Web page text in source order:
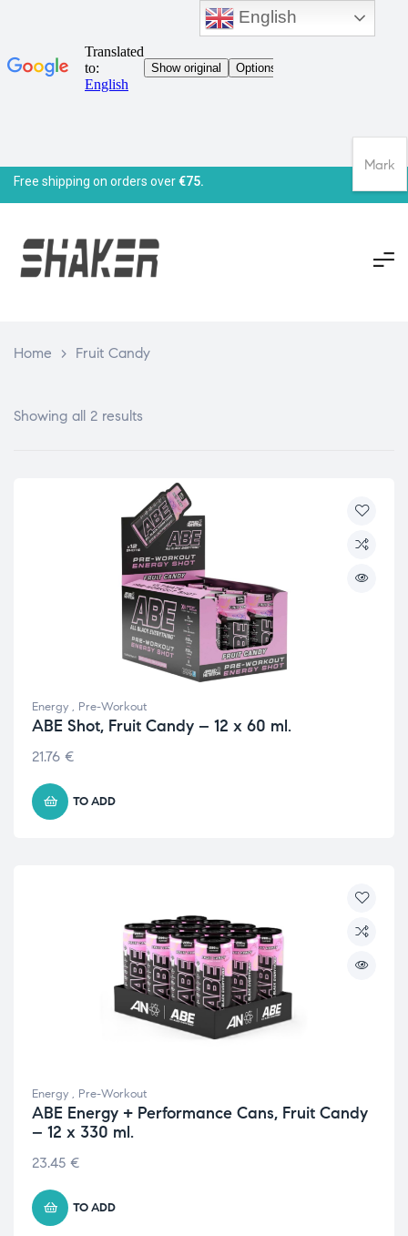
Free shipping on orders over€75.
Home > Fruit Candy
Showing all 2 results
Energy , Pre-Workout
ABE Shot, Fruit Candy – 12 x 60 ml.
21.76 €
TO ADD
Energy , Pre-Workout
ABE Energy + Performance Cans, Fruit Candy
– 12 x 330 ml.
23.45 €
TO ADD
English
Mark